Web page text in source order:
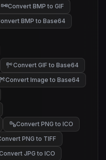
Convert BMP to GIF
BMP to Base64
Convert GIF to Base64
Convert Image to Base64
Convert PNG to ICO
PNG to TIFF
JPG to ICO